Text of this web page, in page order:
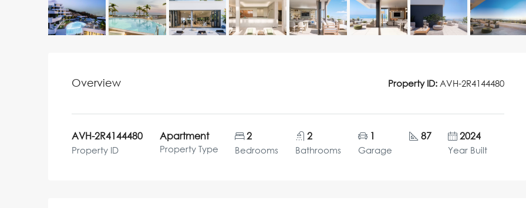
Overview Property ID: AVH-2R4144480
AVH-2R4144480
Property ID
Apartment
Property Type
2
Bedrooms
2
Bathrooms
1
Garage
87 2024
Year Built